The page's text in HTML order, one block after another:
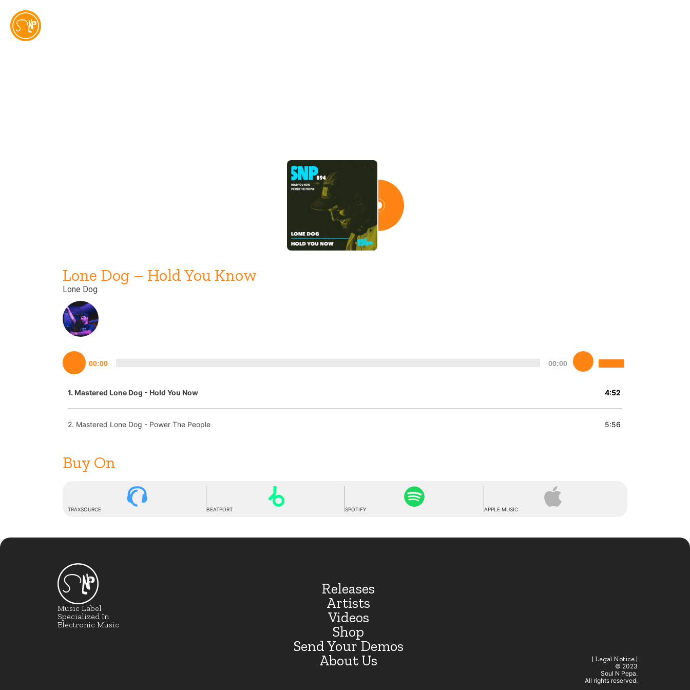
Lone Dog – Hold You Know
Lone Dog
Lecteur
audio
00:00 00:00
les
haut/bas
augmenter
ou
1. Mastered Lone Dog - Hold You Now 4:52
2. Mastered Lone Dog - Power The People 5:56
Buy On
TRAXSOURCE BEATPORT SPOTIFY APPLE MUSIC
Music Label
Specialized In
Electronic Music
Releases
Artists
Videos
Shop
Send Your Demos
About Us
| Legal Notice |
© 2023
Soul N Pepa.
All rights reserved.